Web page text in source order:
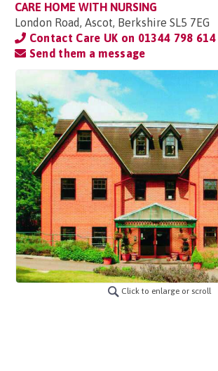
CARE HOME WITH NURSING
London Road, Ascot, Berkshire SL5 7EG
Contact Care UK on 01344 798 614
Send them a message
Click to enlarge or scroll